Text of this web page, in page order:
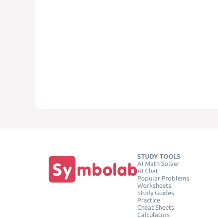
STUDY TOOLS
AI Math Solver
AI Chat
Popular Problems
Worksheets
Study Guides
Practice
Cheat Sheets
Calculators